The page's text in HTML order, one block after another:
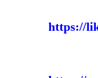
https://